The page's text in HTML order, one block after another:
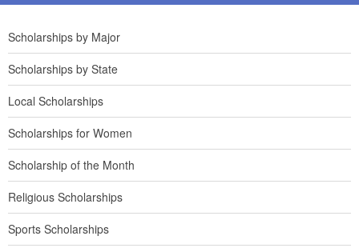
Scholarships by Major
Scholarships by State
Local Scholarships
Scholarships for Women
Scholarship of the Month
Religious Scholarships
Sports Scholarships